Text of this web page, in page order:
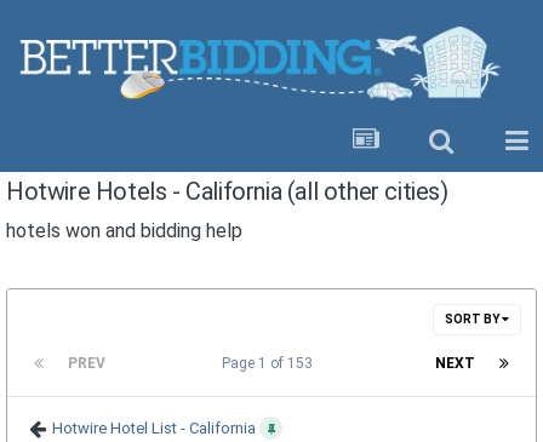
Hotwire Hotels - California (all other cities)
hotels won and bidding help
SORT BY
PREV NEXT
Page 1 of 153
Hotwire Hotel List - California